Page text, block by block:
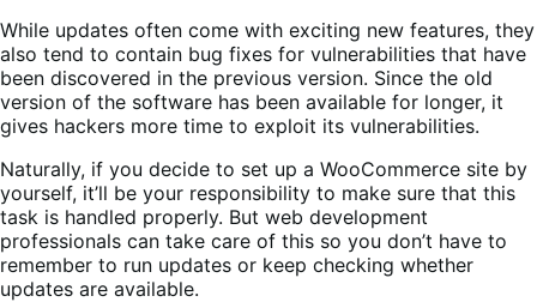
While updates often come with exciting new features, they
also tend to contain bug fixes for vulnerabilities that have
been discovered in the previous version. Since the old
version of the software has been available for longer, it
gives hackers more time to exploit its vulnerabilities.
Naturally, if you decide to set up a WooCommerce site by
yourself, it’ll be your responsibility to make sure that this
task is handled properly. But web development
professionals can take care of this so you don’t have to
remember to run updates or keep checking whether
updates are available.